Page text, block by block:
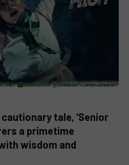
tale, ‘Senior
a primetime
wisdom and